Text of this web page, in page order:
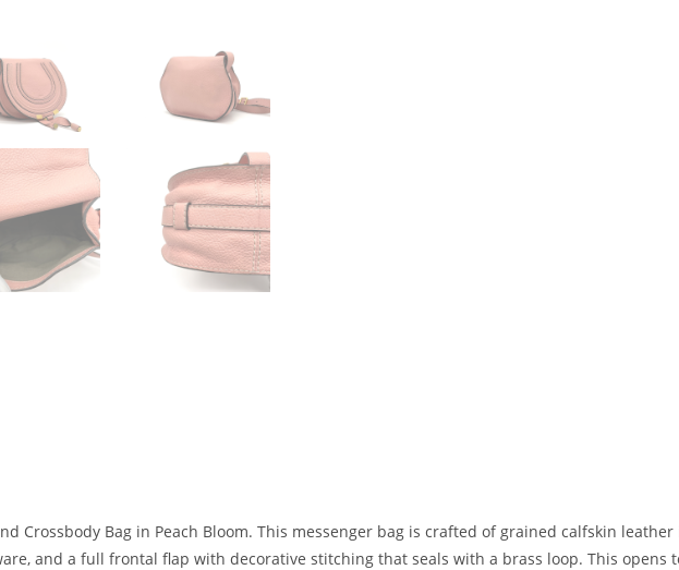
Crossbody Bag in Peach Bloom. This messenger bag is crafted of grained calfskin
and a full frontal flap with decorative stitching that seals with a brass loop. This opens